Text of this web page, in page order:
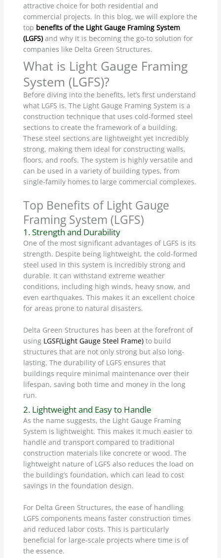
attractive choice for both residential and
commercial projects. In this blog, we will explore the
top benefits of the Light Gauge Framing System
(LGFS) and why it is becoming the go-to solution for
companies like Delta Green Structures.
What is Light Gauge Framing
System (LGFS)?
Before diving into the benefits, let’s first understand
what LGFS is. The Light Gauge Framing System is a
construction technique that uses cold-formed steel
sections to create the framework of a building.
These steel sections are lightweight yet incredibly
strong, making them ideal for constructing walls,
floors, and roofs. The system is highly versatile and
can be used in a variety of building types, from
single-family homes to large commercial complexes.
Top Benefits of Light Gauge
Framing System (LGFS)
1. Strength and Durability
One of the most significant advantages of LGFS is its
strength. Despite being lightweight, the cold-formed
steel used in this system is incredibly strong and
durable. It can withstand extreme weather
conditions, including high winds, heavy snow, and
even earthquakes. This makes it an excellent choice
for areas prone to natural disasters.
Delta Green Structures has been at the forefront of
using LGSF(Light Gauge Steel Frame) to build
structures that are not only strong but also long-
lasting. The durability of LGFS ensures that
buildings require minimal maintenance over their
lifespan, saving both time and money in the long
run.
2. Lightweight and Easy to Handle
As the name suggests, the Light Gauge Framing
System is lightweight. This makes it much easier to
handle and transport compared to traditional
construction materials like concrete or wood. The
lightweight nature of LGFS also reduces the load on
the building’s foundation, which can lead to cost
savings in the foundation design.
For Delta Green Structures, the ease of handling
LGFS components means faster construction times
and reduced labor costs. This is particularly
beneficial for large-scale projects where time is of
the essence.